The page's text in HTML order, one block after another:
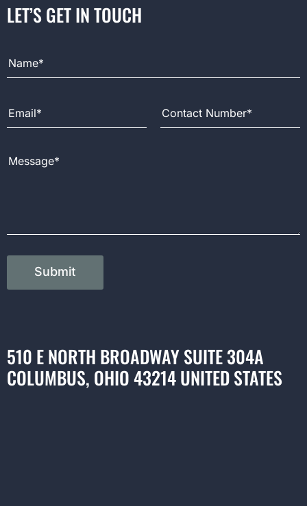
LET’S GET IN TOUCH
Message
Submit
510 E NORTH BROADWAY SUITE 304A
COLUMBUS, OHIO 43214 UNITED STATES